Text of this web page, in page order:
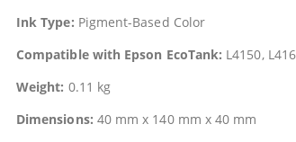
Ink Type: Pigment-Based Color
Compatible with Epson EcoTank: L4150,
Weight: 0.11 kg
Dimensions: 40 mm x 140 mm x 40 mm